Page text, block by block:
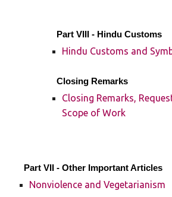
Part VIII - Hindu Customs
Hindu Customs and
Closing Remarks
Closing Remarks,
Scope of Work
Part VII - Other Important Articles
Nonviolence and Vegetarianism